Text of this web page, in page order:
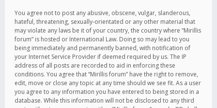
You agree not to post any abusive, obscene, vulgar, slanderous,
hateful, threatening, sexually-orientated or any other material that
may violate any laws be it of your country, the country where “Mirillis
forum” is hosted or International Law. Doing so may lead to you
being immediately and permanently banned, with notification of
your Internet Service Provider if deemed required by us. The IP
address of all posts are recorded to aid in enforcing these
conditions. You agree that “Mirillis forum” have the right to remove,
edit, move or close any topic at any time should we see fit. As a user
you agree to any information you have entered to being stored in a
database. While this information will not be disclosed to any third